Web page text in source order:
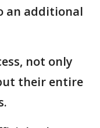
an additional
not only
their entire